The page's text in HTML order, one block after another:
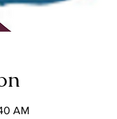
AM